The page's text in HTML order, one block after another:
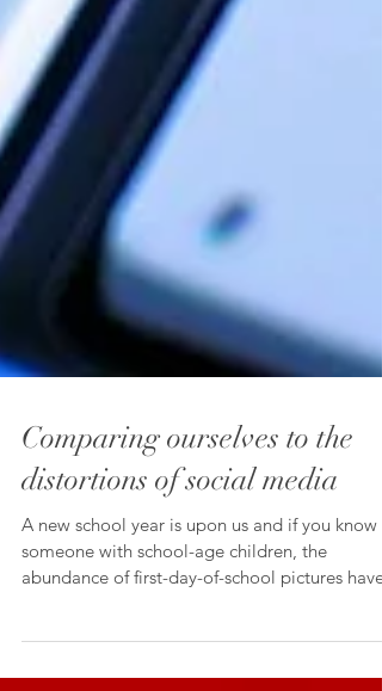
Comparing ourselves to the
distortions of social media
A new school year is upon us and if you know